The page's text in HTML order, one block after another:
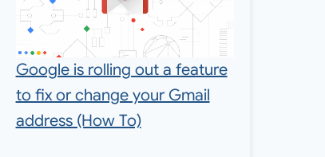
Google is rolling out a feature
to fix or change your Gmail
address (How To)